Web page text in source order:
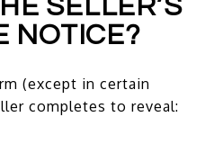
SELLER’S
NOTICE?
(except in certain
completes to reveal: